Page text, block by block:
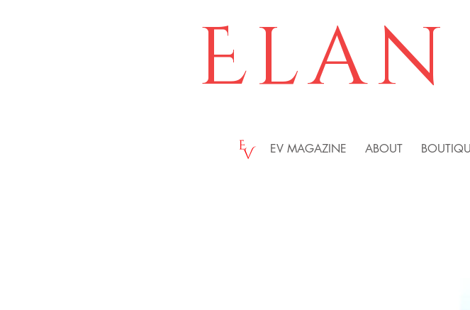
Elan
EV MAGAZINE ABOUT